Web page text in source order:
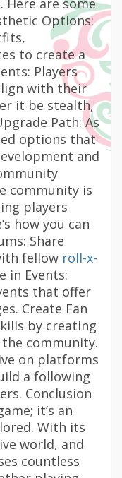
Here are some
Options:
to create a
Players
with their
it be stealth,
Path: As
options that
and
community is
players
how you can
Share
fellow roll-x-
in Events:
that offer
Create Fan
by creating
community.
on platforms
a following
Conclusion
it’s an
With its
world, and
countless